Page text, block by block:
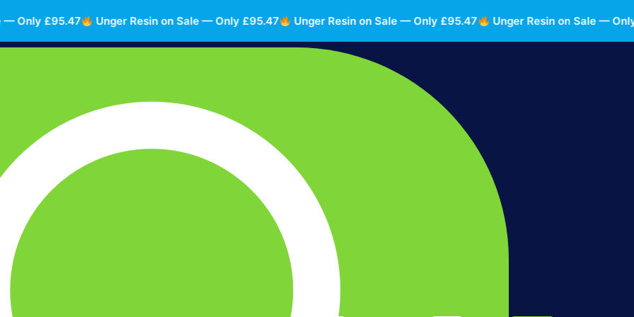
£95.47 Unger Resin on Sale — Only £95.47 Unger Resin on Sale — Only £95.47 Unger Resin on Sale — Only